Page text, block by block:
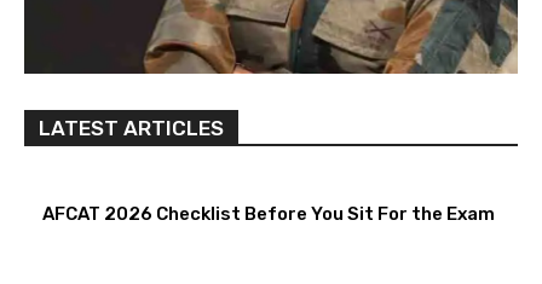
LATEST ARTICLES
AFCAT 2026 Checklist Before You Sit For the Exam